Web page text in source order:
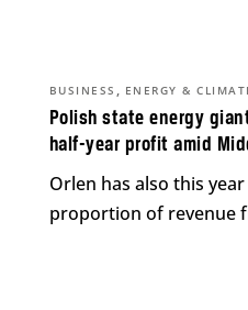
Polish state energy
half-year profit amid
BUSINESS , ENERGY &
Orlen has also this
proportion of revenue